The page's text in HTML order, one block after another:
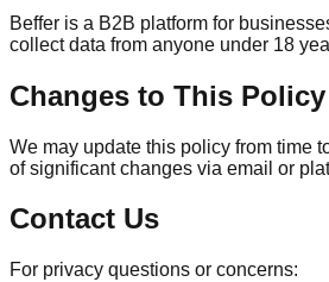
Beffer is a B2B platform for
collect data from anyone under 18
Changes to This Policy
We may update this policy from time
of significant changes via email or
Contact Us
For privacy questions or concerns: